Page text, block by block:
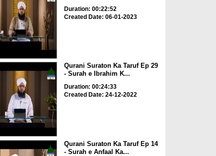
Duration: 00:22:52
Created Date: 06-01-2023
Qurani Suraton Ka Taruf Ep 29
- Surah e Ibrahim K...
Duration: 00:24:33
Created Date: 24-12-2022
Qurani Suraton Ka Taruf Ep 14
- Surah e Anfaal Ka...